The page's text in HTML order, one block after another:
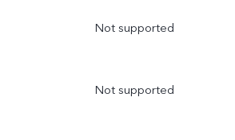
Not supported
Not supported